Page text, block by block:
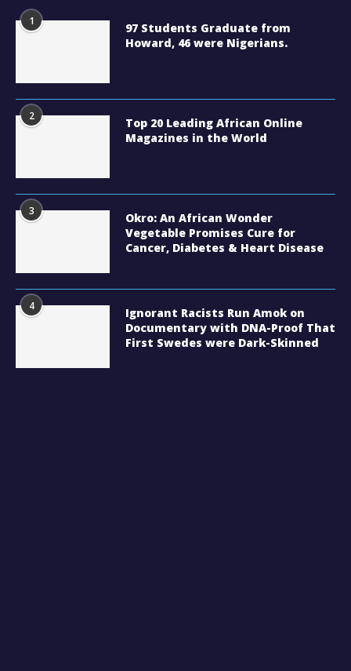
1
97 Students Graduate from
Howard, 46 were Nigerians.
2
Top 20 Leading African Online
Magazines in the World
3
Okro: An African Wonder
Vegetable Promises Cure for
Cancer, Diabetes & Heart Disease
4
Ignorant Racists Run Amok on
Documentary with DNA-Proof That
First Swedes were Dark-Skinned